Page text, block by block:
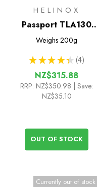
HELINOX
Passport TLA130
Trekking Poles
Weighs 200g
★ ★ ★ ★ ★ 4
4
NZ$315.88
RRP: NZ$350.98 | Save:
NZ$35.10
OUT OF STOCK
Currently out of stock